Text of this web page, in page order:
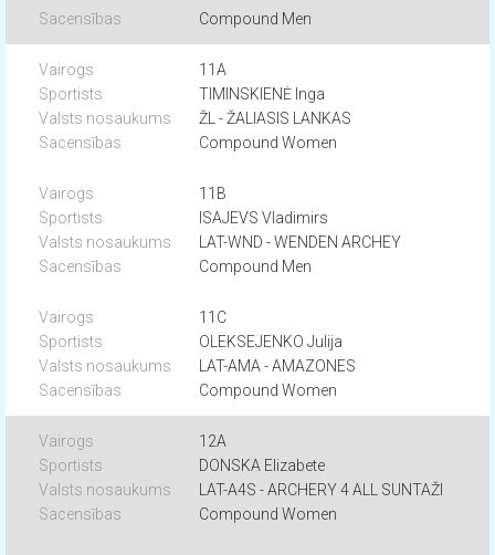
Compound Men
11A
TIMINSKIENĖ Inga
ŽL - ŽALIASIS LANKAS
Compound Women
11B
ISAJEVS Vladimirs
LAT-WND - WENDEN ARCHEY
Compound Men
11C
OLEKSEJENKO Julija
LAT-AMA - AMAZONES
Compound Women
12A
DONSKA Elizabete
LAT-A4S - ARCHERY 4 ALL SUNTAŽI
Compound Women